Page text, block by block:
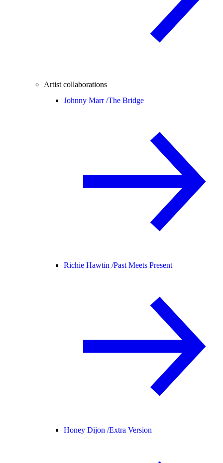
Artist collaborations
Johnny Marr /The Bridge
Richie Hawtin /Past Meets Present
Honey Dijon /Extra Version